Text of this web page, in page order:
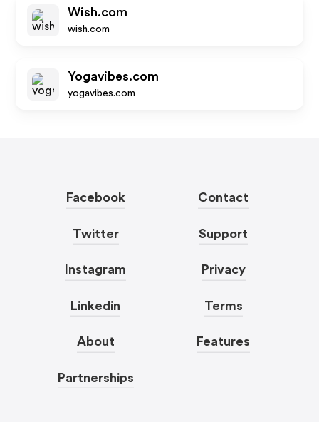
Wish.com
wish.com
Yogavibes.com
yogavibes.com
Facebook
Twitter
Instagram
Linkedin
About
Partnerships
Contact
Support
Privacy
Terms
Features